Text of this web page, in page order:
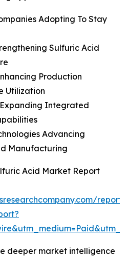
Adopting To Stay
Sulfuric Acid
Production
Utilization
Integrated
Advancing
Manufacturing
Acid Market Report
deeper market intelligence